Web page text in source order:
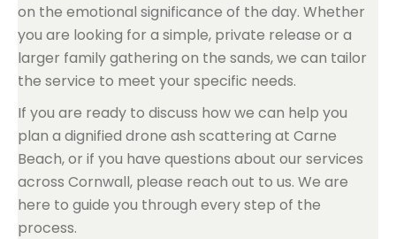
on the emotional significance of the day. Whether
you are looking for a simple, private release or a
larger family gathering on the sands, we can tailor
the service to meet your specific needs.
If you are ready to discuss how we can help you
plan a dignified drone ash scattering at Carne
Beach, or if you have questions about our services
across Cornwall, please reach out to us. We are
here to guide you through every step of the
process.